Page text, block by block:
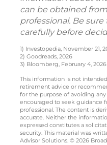
can be obtained
professional. Be
carefully before
1) Investopedia, November 21,
2) Goodreads, 2026
3) Bloomberg, February 4, 2026
This information is not
retirement advice or
for the purpose of avoiding any
encouraged to seek guidance
professional. The content is
accurate. Neither the
expressed constitutes a
security. This material was
Advisor Solutions. © 2026